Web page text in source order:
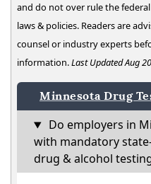
and do not over rule the
laws & policies. Readers are
counsel or industry experts
information.Last Updated Aug
Minnesota Drug
Do employers in
with mandatory
drug & alcohol